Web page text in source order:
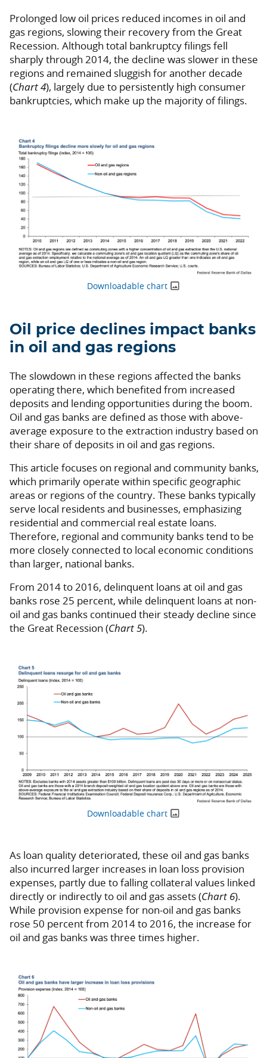
Prolonged low oil prices reduced incomes in oil and
gas regions, slowing their recovery from the Great
Recession. Although total bankruptcy filings fell
sharply through 2014, the decline was slower in these
regions and remained sluggish for another decade
(Chart 4), largely due to persistently high consumer
bankruptcies, which make up the majority of filings.
Downloadable chart
Oil price declines impact banks
in oil and gas regions
The slowdown in these regions affected the banks
operating there, which benefited from increased
deposits and lending opportunities during the boom.
Oil and gas banks are defined as those with above-
average exposure to the extraction industry based on
their share of deposits in oil and gas regions.
This article focuses on regional and community banks,
which primarily operate within specific geographic
areas or regions of the country. These banks typically
serve local residents and businesses, emphasizing
residential and commercial real estate loans.
Therefore, regional and community banks tend to be
more closely connected to local economic conditions
than larger, national banks.
From 2014 to 2016, delinquent loans at oil and gas
banks rose 25 percent, while delinquent loans at non-
oil and gas banks continued their steady decline since
the Great Recession (Chart 5).
Downloadable chart
As loan quality deteriorated, these oil and gas banks
also incurred larger increases in loan loss provision
expenses, partly due to falling collateral values linked
directly or indirectly to oil and gas assets (Chart 6).
While provision expense for non-oil and gas banks
rose 50 percent from 2014 to 2016, the increase for
oil and gas banks was three times higher.